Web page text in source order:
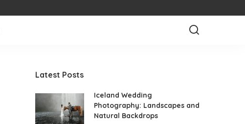
Latest Posts
Iceland Wedding
Photography: Landscapes and
Natural Backdrops